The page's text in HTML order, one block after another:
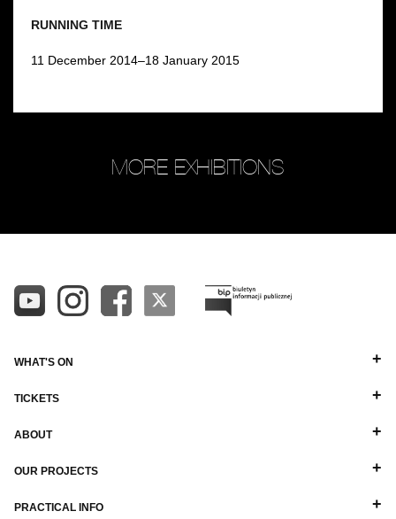
RUNNING TIME
11 December 2014–18 January 2015
MORE EXHIBITIONS
WHAT'S ON
TICKETS
ABOUT
OUR PROJECTS
PRACTICAL INFO